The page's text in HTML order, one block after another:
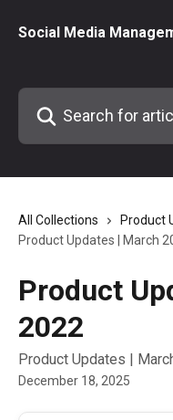
Social Media
Search for articles...
All Collections Product
Product Updates | March
Product
2022
Product Updates |
December 18, 2025